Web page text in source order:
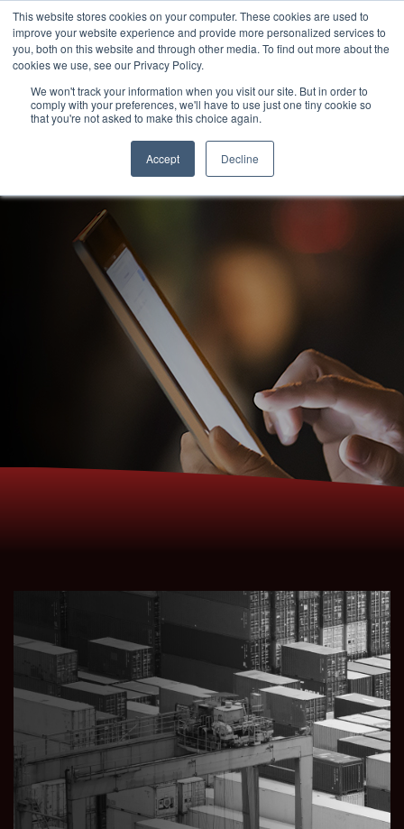
This website stores cookies on your computer. These cookies are used to
improve your website experience and provide more personalized services to
you, both on this website and through other media. To find out more about the
cookies we use, see our Privacy Policy.
We won't track your information when you visit our site. But in order to
comply with your preferences, we'll have to use just one tiny cookie so
that you're not asked to make this choice again.
Accept Decline
News & Blog